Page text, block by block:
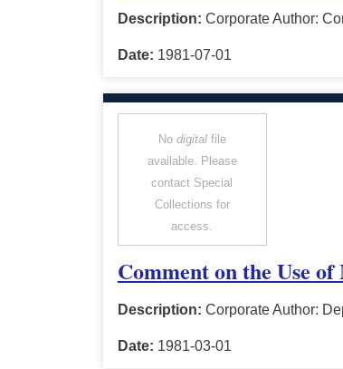
Description: Corporate Author:
Date: 1981-07-01
No digitalfile
available. Please
contact Special
Collections for
access.
Comment on the Use
Description: Corporate Author:
Date: 1981-03-01